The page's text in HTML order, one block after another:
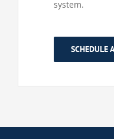
system.
SCHEDULE